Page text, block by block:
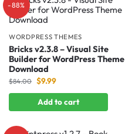
-88%
WORDPRESS THEMES
Bricks v2.3.8 – Visual Site
Builder for WordPress Theme
Download
$84.00 $9.99
Add to cart